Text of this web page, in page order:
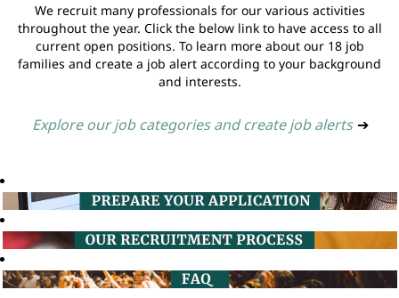
We recruit many professionals for our various activities
throughout the year. Click the below link to have access to all
current open positions. To learn more about our 18 job
families and create a job alert according to your background
and interests.
Explore our job categories and create job alerts ➔